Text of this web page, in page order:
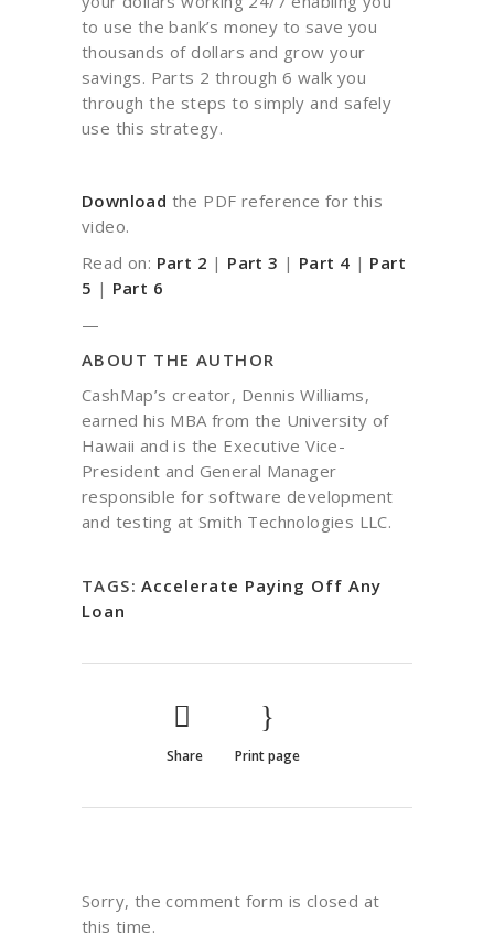
to use the bank’s money to save you
thousands of dollars and grow your
savings. Parts 2 through 6 walk you
through the steps to simply and safely
use this strategy.
Download the PDF reference for this
video.
Read on: Part 2 | Part 3 | Part 4 | Part
5 | Part 6
—
ABOUT THE AUTHOR
CashMap’s creator, Dennis Williams,
earned his MBA from the University of
Hawaii and is the Executive Vice-
President and General Manager
responsible for software development
and testing at Smith Technologies LLC.
TAGS: Accelerate Paying Off Any
Loan
Share Print page
Sorry, the comment form is closed at
this time.